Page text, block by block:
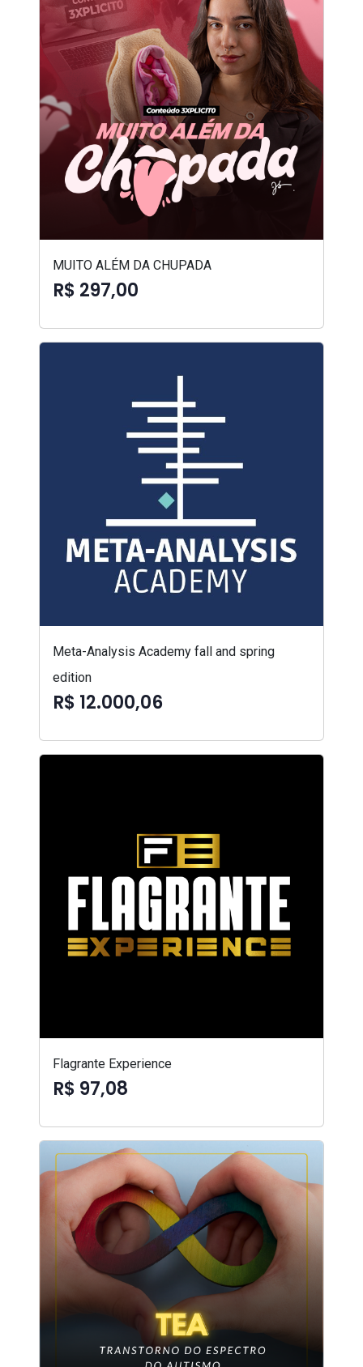
MUITO ALÉM DA CHUPADA
R$ 297,00
Meta-Analysis Academy fall and spring
edition
R$ 12.000,06
Flagrante Experience
R$ 97,08